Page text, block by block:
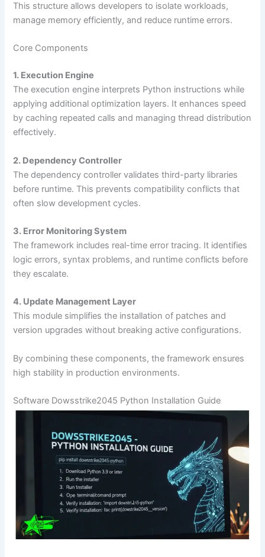
This structure allows developers to isolate workloads,
manage memory efficiently, and reduce runtime errors.
Core Components
1. Execution Engine
The execution engine interprets Python instructions while
applying additional optimization layers. It enhances speed
by caching repeated calls and managing thread distribution
effectively.
2. Dependency Controller
The dependency controller validates third-party libraries
before runtime. This prevents compatibility conflicts that
often slow development cycles.
3. Error Monitoring System
The framework includes real-time error tracing. It identifies
logic errors, syntax problems, and runtime conflicts before
they escalate.
4. Update Management Layer
This module simplifies the installation of patches and
version upgrades without breaking active configurations.
By combining these components, the framework ensures
high stability in production environments.
Software Dowsstrike2045 Python Installation Guide